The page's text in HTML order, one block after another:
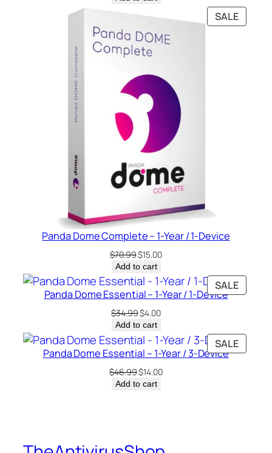
$58.99.$15.50.
SALE
ON
Panda Dome Complete – 1-Year / 1-Device
$70.99Original
price
was:
$70.99.
$15.00Current
is:
$15.00.
Add to cart
SALE
ON
Panda Dome Essential – 1-Year / 1-Device
$34.99Original
price
was:
$34.99.
$4.00Current
is:
$4.00.
Add to cart
SALE
ON
Panda Dome Essential – 1-Year / 3-Device
$46.99Original
price
$14.00Current
Add to cart